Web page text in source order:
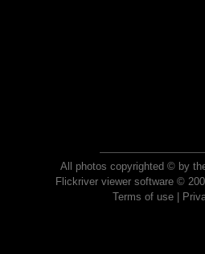
All photos copyrighted © by
Flickriver viewer software ©
Terms of use|